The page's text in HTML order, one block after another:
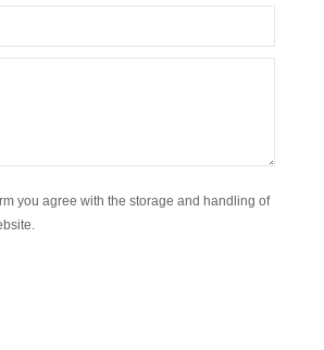
you agree with the storage and handling of